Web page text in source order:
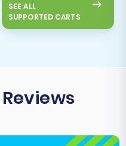
SEE ALL
SUPPORTED CARTS
Reviews